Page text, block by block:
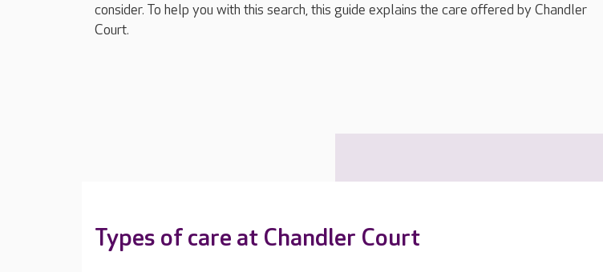
consider. To help you with this search, this guide explains the care offered by Chandler
Court.
Types of care at Chandler Court